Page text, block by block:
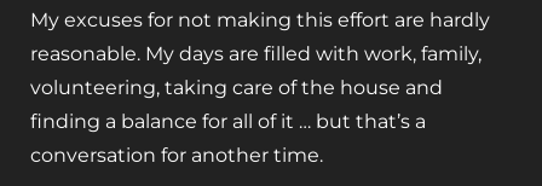
My excuses for not making this effort are hardly
reasonable. My days are filled with work, family,
volunteering, taking care of the house and
finding a balance for all of it … but that’s a
conversation for another time.